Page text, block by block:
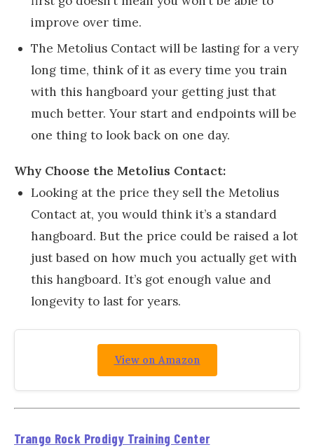
improve over time.
The Metolius Contact will be lasting for a very
long time, think of it as every time you train
with this hangboard your getting just that
much better. Your start and endpoints will be
one thing to look back on one day.
Why Choose the Metolius Contact:
Looking at the price they sell the Metolius
Contact at, you would think it’s a standard
hangboard. But the price could be raised a lot
just based on how much you actually get with
this hangboard. It’s got enough value and
longevity to last for years.
View on Amazon
Trango Rock Prodigy Training Center